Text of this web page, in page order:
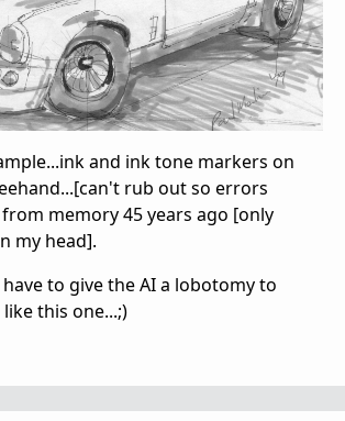
and ink tone markers on
rub out so errors
memory 45 years ago [only
my head].
to give the AI a lobotomy to
this one...;)